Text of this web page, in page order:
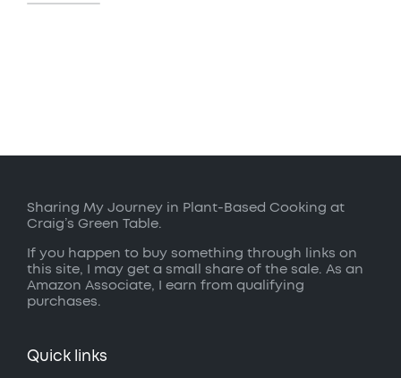
Sharing My Journey in Plant-Based Cooking at
Craig’s Green Table.
If you happen to buy something through links on
this site, I may get a small share of the sale. As an
Amazon Associate, I earn from qualifying
purchases.
Quick links